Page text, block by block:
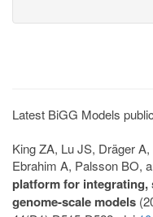
Latest BiGG Models
King ZA, Lu JS, Dräger
Ebrahim A, Palsson BO,
platform for integrating,
genome-scale models